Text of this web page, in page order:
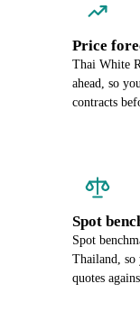
Price
Thai White
ahead, so
contracts
Spot
Spot
Thailand, so
quotes